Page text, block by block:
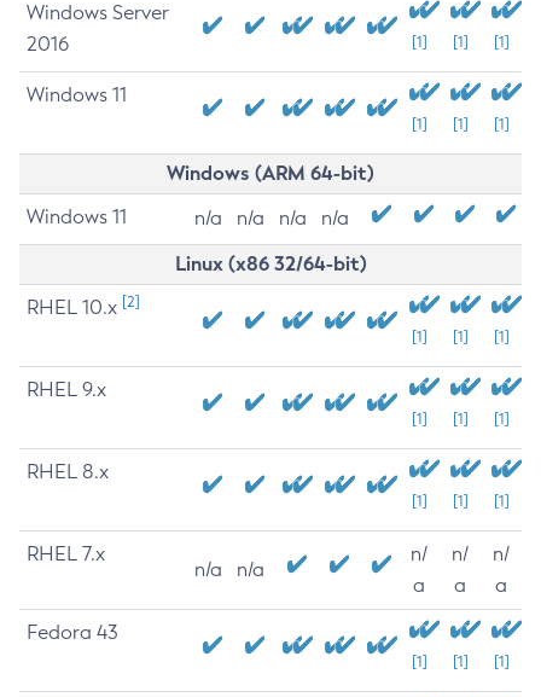
Windows Server
2016
[1] [1] [1]
Windows 11
[1] [1] [1]
Windows (ARM 64-bit)
Windows 11 n/a n/a n/a n/a
Linux (x86 32/64-bit)
RHEL 10.x [2]
[1] [1] [1]
RHEL 9.x
[1] [1] [1]
RHEL 8.x
[1] [1] [1]
RHEL 7.x
n/a n/a
n/
a
n/
a
n/
a
Fedora 43
[1] [1] [1]